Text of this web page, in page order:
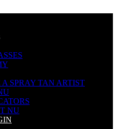
A SPRAY TAN ARTIST
NU